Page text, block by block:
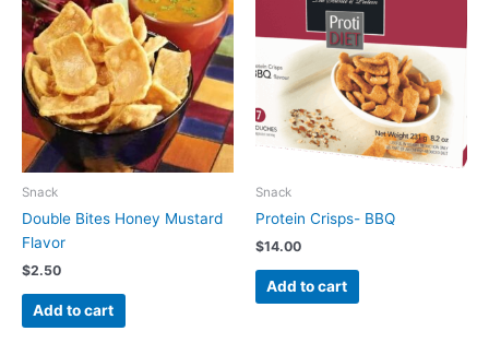
Snack
Double Bites Honey Mustard
Flavor
$2.50
Add to cart
Snack
Protein Crisps- BBQ
$14.00
Add to cart